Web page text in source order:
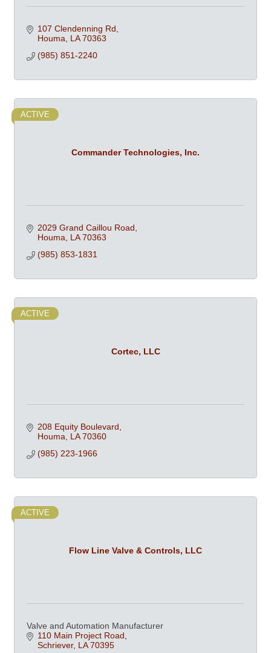
107 Clendenning Rd
Houma
LA 70363
(985) 851-2240
Commander Technologies, Inc.
ACTIVE
2029 Grand Caillou Road
Houma
LA 70363
(985) 853-1831
Cortec, LLC
ACTIVE
208 Equity Boulevard
Houma
LA 70360
(985) 223-1966
Flow Line Valve & Controls, LLC
ACTIVE
Valve and Automation Manufacturer
110 Main Project Road
Schriever LA 70395